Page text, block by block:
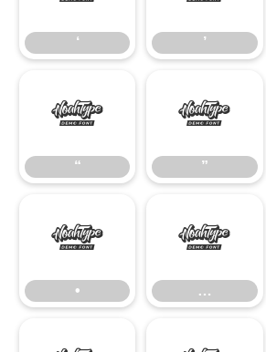
‘ ’
“
“
”
”
•
•
…
…